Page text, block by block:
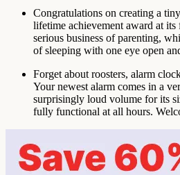
Congratulations on creating a
lifetime achievement award at
serious business of parenting,
of sleeping with one eye open
Forget about roosters, alarm
Your newest alarm comes in a
surprisingly loud volume for its
fully functional at all hours.